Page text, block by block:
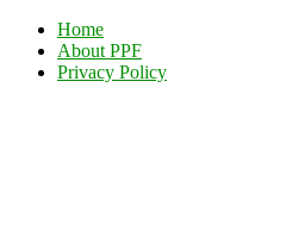
Home
About PPF
Privacy Policy